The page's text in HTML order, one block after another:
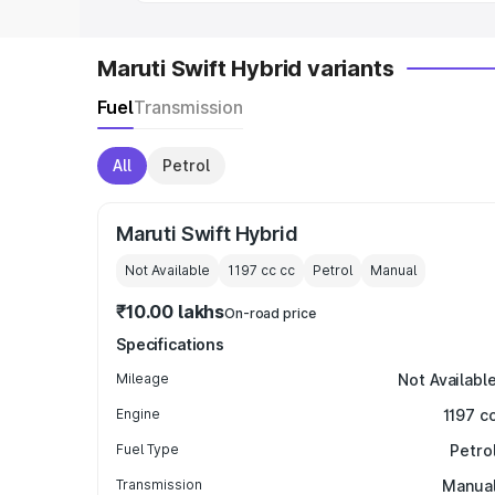
Maruti Swift Hybrid variants
FuelTransmission
All Petrol
Maruti Swift Hybrid
Not Available 1197 cc cc Petrol Manual
₹10.00 lakhsOn-road price
Specifications
Mileage Not Available
Engine 1197
Fuel Type
Transmission